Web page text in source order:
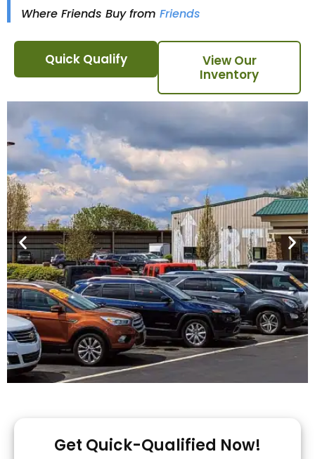
Where Friends Buy from Friends
Quick Qualify
View Our
Inventory
You!
Get Quick-Qualified Now!